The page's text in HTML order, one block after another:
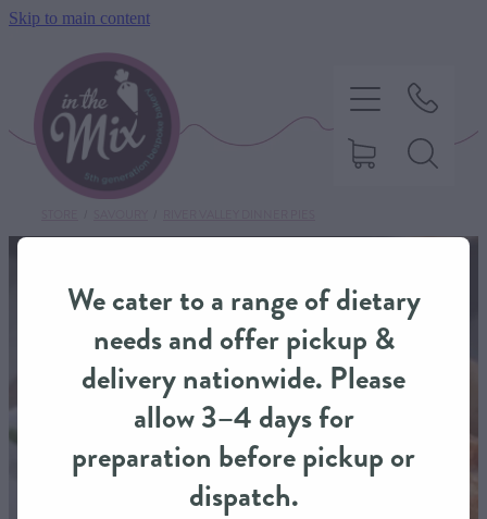
Skip to main content
HOME
SWEET TREATS
SAVOURY BAKING
DIETARY OPTIONS
We cater to a range of dietary
needs and offer pickup &
delivery nationwide. Please
allow 3–4 days for
preparation before pickup or
dispatch.